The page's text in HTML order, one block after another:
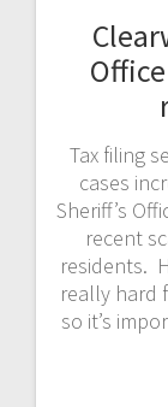
Tax filing
cases
Sheriff’s
recent
residents.
really hard
so it’s